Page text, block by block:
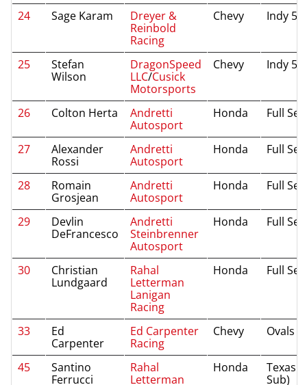
24 Sage Karam
Dreyer &
Reinbold
Racing
Chevy Indy
25
Stefan
Wilson
DragonSpeed
LLC/Cusick
Motorsports
Chevy Indy
26 Colton Herta
Andretti
Autosport
Honda Full
27
Alexander
Rossi
Andretti
Autosport
Honda Full
28
Romain
Grosjean
Andretti
Autosport
Honda Full
29
Devlin
DeFrancesco
Andretti
Steinbrenner
Autosport
Honda Full
30
Christian
Lundgaard
Rahal
Letterman
Lanigan
Racing
Honda Full
33
Ed
Carpenter
Ed Carpenter
Racing
Chevy Ovals
45
Santino
Ferrucci
Rahal
Letterman
Honda
Texas
Sub)